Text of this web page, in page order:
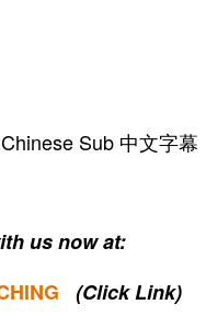
Sub 中文字幕
us now at:
(Click Link)